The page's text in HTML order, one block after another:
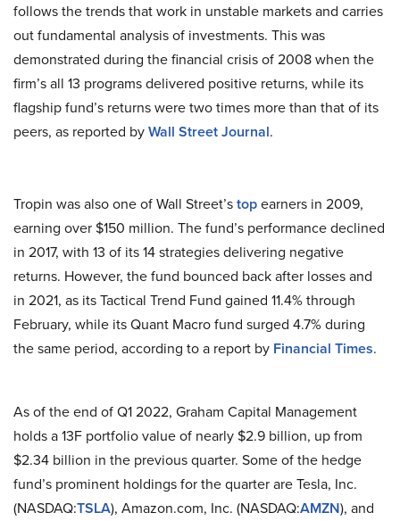
follows the trends that work in unstable markets and carries
out fundamental analysis of investments. This was
demonstrated during the financial crisis of 2008 when the
firm’s all 13 programs delivered positive returns, while its
flagship fund’s returns were two times more than that of its
peers, as reported byWall Street Journal.
Tropin was also one of Wall Street’stopearners in 2009,
earning over $150 million. The fund’s performance declined
in 2017, with 13 of its 14 strategies delivering negative
returns. However, the fund bounced back after losses and
in 2021, as its Tactical Trend Fund gained 11.4% through
February, while its Quant Macro fund surged 4.7% during
the same period, according to a report by Financial Times.
As of the end of Q1 2022, Graham Capital Management
holds a 13F portfolio value of nearly $2.9 billion, up from
$2.34 billion in the previous quarter. Some of the hedge
fund’s prominent holdings for the quarter are Tesla, Inc.
(NASDAQ:TSLA), Amazon.com, Inc. (NASDAQ:AMZN), and